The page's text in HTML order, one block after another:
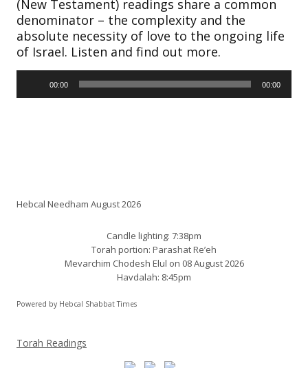
(New Testament) readings share a common
denominator – the complexity and the
absolute necessity of love to the ongoing life
of Israel. Listen and find out more.
00:00 00:00
Hebcal Needham August 2026
Candle lighting: 7:38pm
Torah portion: Parashat Re’eh
Mevarchim Chodesh Elul on 08 August 2026
Havdalah: 8:45pm
Powered by Hebcal Shabbat Times
Torah Readings